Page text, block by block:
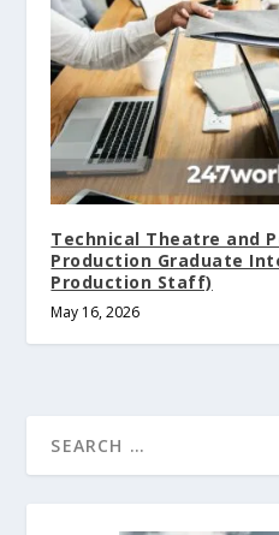
Technical Theatre and
Production Graduate
Production Staff)
May 16, 2026